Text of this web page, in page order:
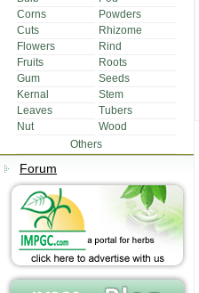
Corns
Powders
Cuts
Rhizome
Flowers
Rind
Fruits
Roots
Gum
Seeds
Kernal
Stem
Leaves
Tubers
Nut
Wood
Others
Forum